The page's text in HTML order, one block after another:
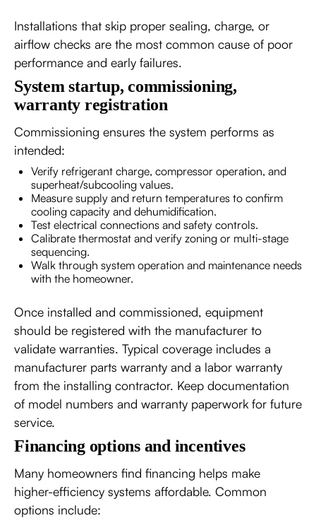
Installations that skip proper sealing, charge, or
airflow checks are the most common cause of poor
performance and early failures.
System startup, commissioning,
warranty registration
Commissioning ensures the system performs as
intended:
Verify refrigerant charge, compressor operation, and
superheat/subcooling values.
Measure supply and return temperatures to confirm
cooling capacity and dehumidification.
Test electrical connections and safety controls.
Calibrate thermostat and verify zoning or multi-stage
sequencing.
Walk through system operation and maintenance needs
with the homeowner.
Once installed and commissioned, equipment
should be registered with the manufacturer to
validate warranties. Typical coverage includes a
manufacturer parts warranty and a labor warranty
from the installing contractor. Keep documentation
of model numbers and warranty paperwork for future
service.
Financing options and incentives
Many homeowners find financing helps make
higher-efficiency systems affordable. Common
options include: